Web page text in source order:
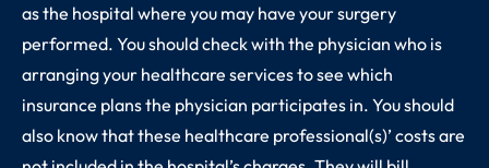
as the hospital where you may have your surgery
performed. You should check with the physician who is
arranging your healthcare services to see which
insurance plans the physician participates in. You should
also know that these healthcare professional(s)’ costs are